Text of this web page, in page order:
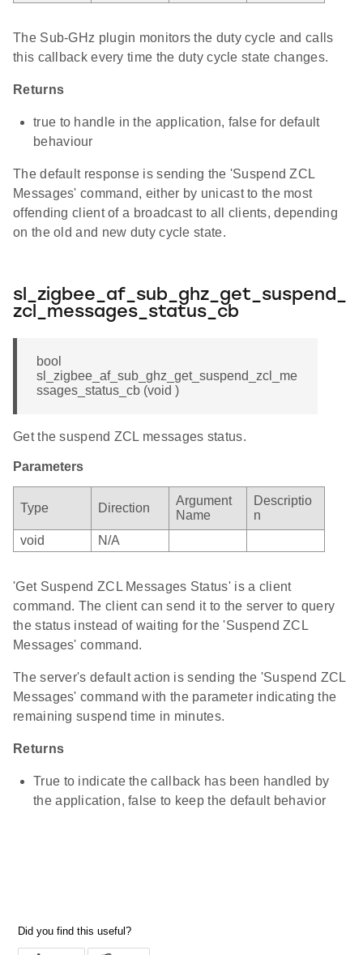
The Sub-GHz plugin monitors the duty cycle and calls
this callback every time the duty cycle state changes.
Returns
true to handle in the application, false for default
behaviour
The default response is sending the 'Suspend ZCL
Messages' command, either by unicast to the most
offending client of a broadcast to all clients, depending
on the old and new duty cycle state.
sl_zigbee_af_sub_ghz_get_suspend_
zcl_messages_status_cb
bool
sl_zigbee_af_sub_ghz_get_suspend_zcl_me
ssages_status_cb (void )
Get the suspend ZCL messages status.
Parameters
Type Direction
Argument
Name
Descriptio
n
void
N/A
'Get Suspend ZCL Messages Status' is a client
command. The client can send it to the server to query
the status instead of waiting for the 'Suspend ZCL
Messages' command.
The server's default action is sending the 'Suspend ZCL
Messages' command with the parameter indicating the
remaining suspend time in minutes.
Returns
True to indicate the callback has been handled by
the application, false to keep the default behavior